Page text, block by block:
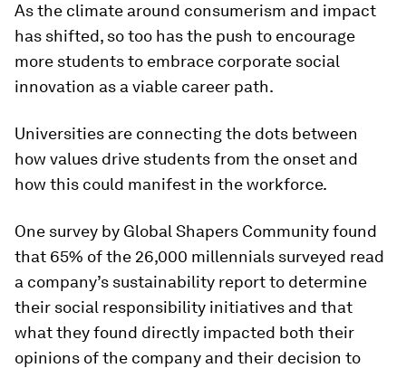
As the climate around consumerism and impact
has shifted, so too has the push to encourage
more students to embrace corporate social
innovation as a viable career path.
Universities are connecting the dots between
how values drive students from the onset and
how this could manifest in the workforce.
One survey by Global Shapers Community found
that 65% of the 26,000 millennials surveyed read
a company’s sustainability report to determine
their social responsibility initiatives and that
what they found directly impacted both their
opinions of the company and their decision to